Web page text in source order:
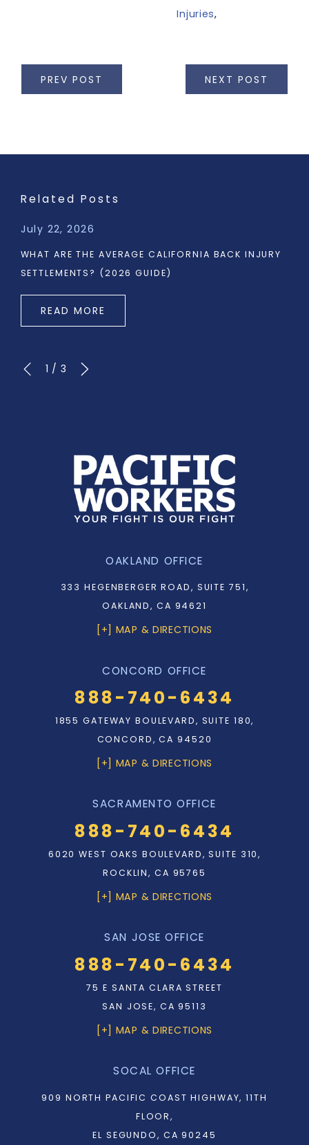
Injuries,
PREV POST NEXT POST
Related Posts
July 22, 2026
WHAT ARE THE AVERAGE CALIFORNIA BACK INJURY
SETTLEMENTS? (2026 GUIDE)
READ MORE
1 / 3
OAKLAND OFFICE
333 HEGENBERGER ROAD, SUITE 751,
OAKLAND, CA 94621
[+] MAP & DIRECTIONS
CONCORD OFFICE
888-740-6434
1855 GATEWAY BOULEVARD, SUITE 180,
CONCORD, CA 94520
[+] MAP & DIRECTIONS
SACRAMENTO OFFICE
888-740-6434
6020 WEST OAKS BOULEVARD, SUITE 310,
ROCKLIN, CA 95765
[+] MAP & DIRECTIONS
SAN JOSE OFFICE
888-740-6434
75 E SANTA CLARA STREET
SAN JOSE, CA 95113
[+] MAP & DIRECTIONS
SOCAL OFFICE
909 NORTH PACIFIC COAST HIGHWAY, 11TH
FLOOR,
EL SEGUNDO, CA 90245